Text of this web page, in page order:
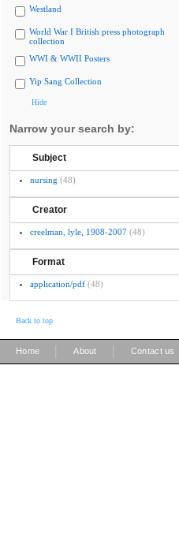
Westland
World War I British press photograph
collection
WWI & WWII Posters
Yip Sang Collection
Hide
Narrow your search by:
Subject
nursing (48)
Creator
creelman, lyle, 1908-2007 (48)
Format
application/pdf (48)
Back to top
Home About Contact us